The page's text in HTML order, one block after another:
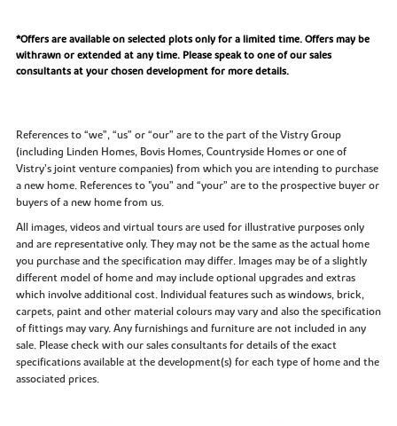
*Offers are available on selected plots only for a limited time. Offers may be
withrawn or extended at any time. Please speak to one of our sales
consultants at your chosen development for more details.
References to “we”, “us” or “our” are to the part of the Vistry Group
(including Linden Homes, Bovis Homes, Countryside Homes or one of
Vistry’s joint venture companies) from which you are intending to purchase
a new home. References to "you” and “your” are to the prospective buyer or
buyers of a new home from us.
All images, videos and virtual tours are used for illustrative purposes only
and are representative only. They may not be the same as the actual home
you purchase and the specification may differ. Images may be of a slightly
different model of home and may include optional upgrades and extras
which involve additional cost. Individual features such as windows, brick,
carpets, paint and other material colours may vary and also the specification
of fittings may vary. Any furnishings and furniture are not included in any
sale. Please check with our sales consultants for details of the exact
specifications available at the development(s) for each type of home and the
associated prices.